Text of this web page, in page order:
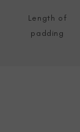
Length of
padding